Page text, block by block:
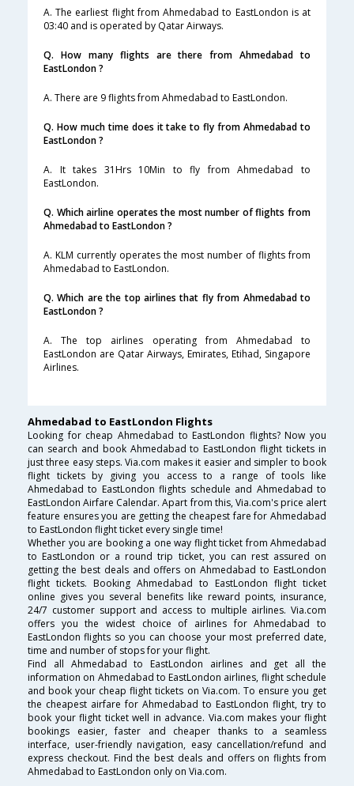
A. The earliest flight from Ahmedabad to EastLondon is at
03:40 and is operated by Qatar Airways.
Q. How many flights are there from Ahmedabad to
EastLondon ?
A. There are 9 flights from Ahmedabad to EastLondon.
Q. How much time does it take to fly from Ahmedabad to
EastLondon ?
A. It takes 31Hrs 10Min to fly from Ahmedabad to
EastLondon.
Q. Which airline operates the most number of flights from
Ahmedabad to EastLondon ?
A. KLM currently operates the most number of flights from
Ahmedabad to EastLondon.
Q. Which are the top airlines that fly from Ahmedabad to
EastLondon ?
A. The top airlines operating from Ahmedabad to
EastLondon are Qatar Airways, Emirates, Etihad, Singapore
Airlines.
Ahmedabad to EastLondon Flights
Looking for cheap Ahmedabad to EastLondon flights? Now you
can search and book Ahmedabad to EastLondon flight tickets in
just three easy steps. Via.com makes it easier and simpler to book
flight tickets by giving you access to a range of tools like
Ahmedabad to EastLondon flights schedule and Ahmedabad to
EastLondon Airfare Calendar. Apart from this, Via.com's price alert
feature ensures you are getting the cheapest fare for Ahmedabad
to EastLondon flight ticket every single time!
Whether you are booking a one way flight ticket from Ahmedabad
to EastLondon or a round trip ticket, you can rest assured on
getting the best deals and offers on Ahmedabad to EastLondon
flight tickets. Booking Ahmedabad to EastLondon flight ticket
online gives you several benefits like reward points, insurance,
24/7 customer support and access to multiple airlines. Via.com
offers you the widest choice of airlines for Ahmedabad to
EastLondon flights so you can choose your most preferred date,
time and number of stops for your flight.
Find all Ahmedabad to EastLondon airlines and get all the
information on Ahmedabad to EastLondon airlines, flight schedule
and book your cheap flight tickets on Via.com. To ensure you get
the cheapest airfare for Ahmedabad to EastLondon flight, try to
book your flight ticket well in advance. Via.com makes your flight
bookings easier, faster and cheaper thanks to a seamless
interface, user-friendly navigation, easy cancellation/refund and
express checkout. Find the best deals and offers on flights from
Ahmedabad to EastLondon only on Via.com.